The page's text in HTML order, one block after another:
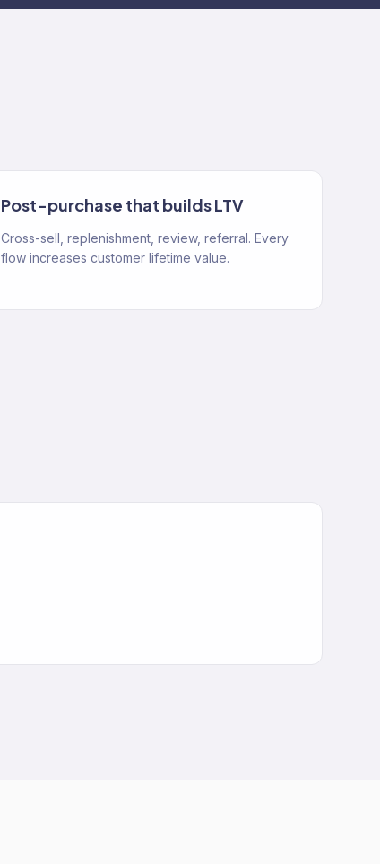
Post-purchase that builds LTV
Cross-sell, replenishment, review, referral. Every
flow increases customer lifetime value.